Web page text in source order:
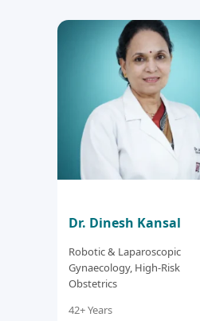
Dr. Dinesh Kansal
Robotic & Laparoscopic
Gynaecology, High-Risk
Obstetrics
42+ Years